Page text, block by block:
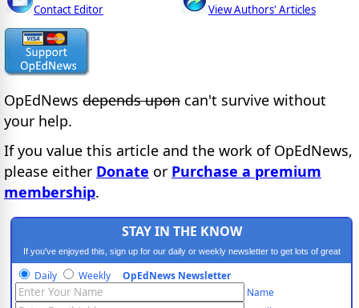
Contact Editor View Authors' Articles
OpEdNews depends upon can't survive without
your help.
If you value this article and the work of OpEdNews,
please either Donate or Purchase a premium
membership.
STAY IN THE KNOW
If you've enjoyed this, sign up for our daily or weekly newsletter to get lots of great
progressive content.
Daily Weekly OpEdNews Newsletter
Name